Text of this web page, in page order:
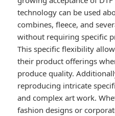
technology can be used
combines, fleece, and
without requiring specific
This specific flexibility
their product offerings
produce quality.
reproducing intricate
and complex art work.
fashion designs or